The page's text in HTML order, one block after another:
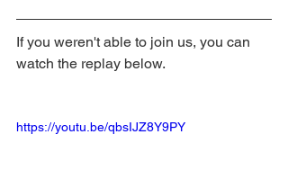
If you weren't able to join us, you can
watch the replay below.
https://youtu.be/qbsIJZ8Y9PY